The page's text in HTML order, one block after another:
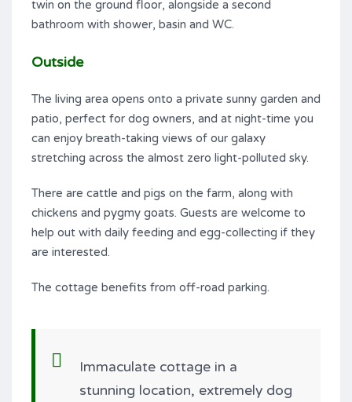
twin on the ground floor, alongside a second
bathroom with shower, basin and WC.
Outside
The living area opens onto a private sunny garden and
patio, perfect for dog owners, and at night-time you
can enjoy breath-taking views of our galaxy
stretching across the almost zero light-polluted sky.
There are cattle and pigs on the farm, along with
chickens and pygmy goats. Guests are welcome to
help out with daily feeding and egg-collecting if they
are interested.
The cottage benefits from off-road parking.
Immaculate cottage in a
stunning location, extremely dog